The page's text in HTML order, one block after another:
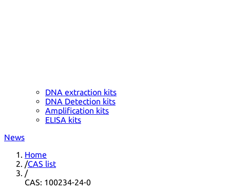
DNA extraction kits
DNA Detection kits
Amplification kits
ELISA kits
News
Home
/CAS list
/
CAS: 100234-24-0